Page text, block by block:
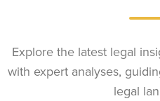
Explore the latest legal
with expert analyses,
legal